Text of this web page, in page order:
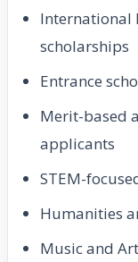
International
scholarships
Entrance
Merit-based
applicants
STEM-
Humanities
Music and